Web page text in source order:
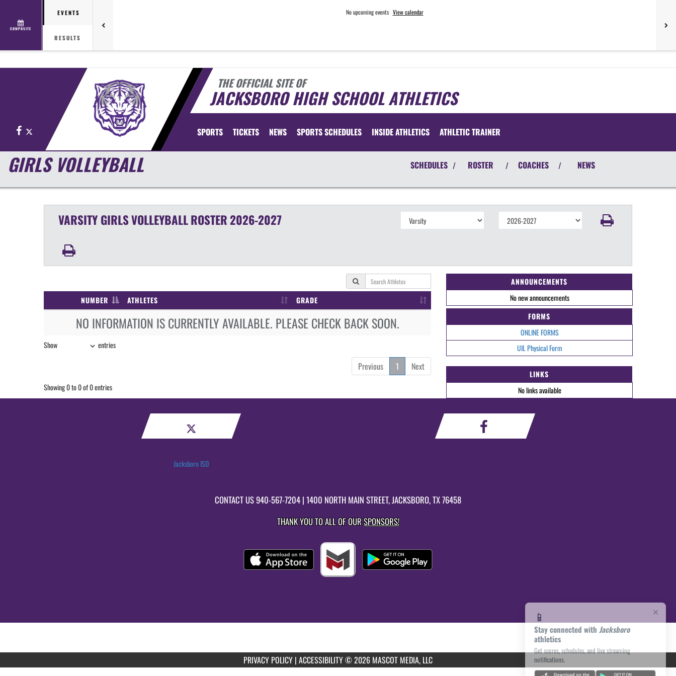
COMPOSITE
EVENTS
RESULTS
No upcoming events View calendar
THE OFFICIAL SITE OF
JACKSBORO HIGH SCHOOL ATHLETICS
Facebook SPORTS TICKETS NEWS SPORTS SCHEDULES INSIDE ATHLETICS ATHLETIC TRAINER
×
📱
Stay connected with Jacksboro
athletics
Get scores, schedules, and live streaming
notifications.
GIRLS VOLLEYBALL SCHEDULES / ROSTER / COACHES / NEWS
VARSITY GIRLSVOLLEYBALLROSTER 2026-2027
NUMBER ATHLETES GRADE
NO INFORMATION IS CURRENTLY AVAILABLE. PLEASE CHECK BACK SOON.
Show entries
Previous 1 Next
Showing 0 to 0 of 0 entries
ANNOUNCEMENTS
No new announcements
FORMS
ONLINE FORMS
UIL Physical Form
LINKS
No links available
Jacksboro ISD
CONTACT US940-567-7204 | 1400 NORTH MAIN STREET, JACKSBORO, TX 76458
THANK YOU TO ALL OF OURSPONSORS!
PRIVACY POLICY | ACCESSIBILITY© 2026 MASCOT MEDIA, LLC